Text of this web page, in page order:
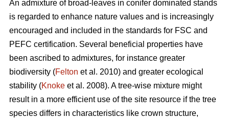
An admixture of broad-leaves in conifer dominated stands
is regarded to enhance nature values and is increasingly
encouraged and included in the standards for FSC and
PEFC certification. Several beneficial properties have
been ascribed to admixtures, for instance greater
biodiversity (Felton et al. 2010) and greater ecological
stability (Knoke et al. 2008). A tree-wise mixture might
result in a more efficient use of the site resource if the tree
species differs in characteristics like crown structure,